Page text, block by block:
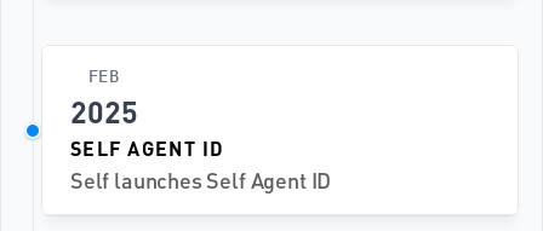
FEB
2025
SELF AGENT ID
Self launches Self Agent ID